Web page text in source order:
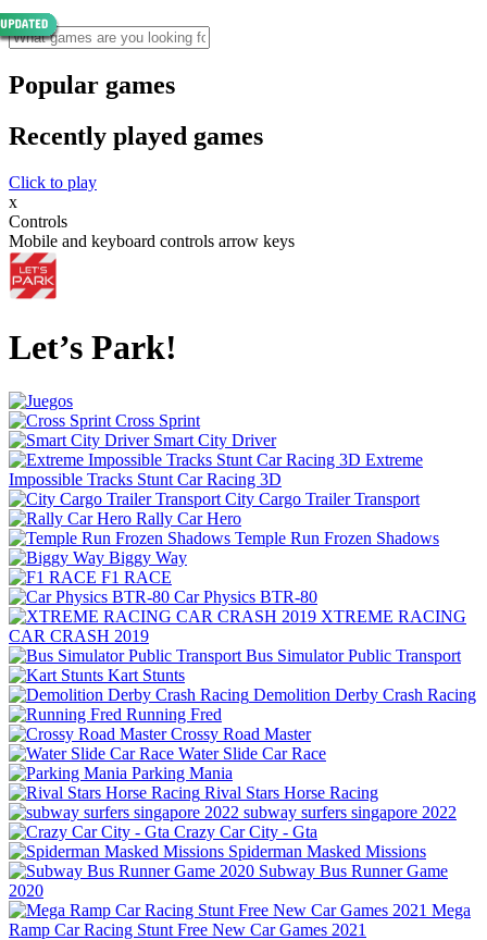
Popular games
Recently played games
Click to play
x
Controls
Mobile and keyboard controls arrow keys
Let’s Park!
Cross Sprint
Smart City Driver
Extreme
Impossible Tracks Stunt Car Racing 3D
City Cargo Trailer Transport
Rally Car Hero
Temple Run Frozen Shadows
Biggy Way
F1 RACE
Car Physics BTR-80
XTREME RACING
CAR CRASH 2019
Bus Simulator Public Transport
Kart Stunts
Demolition Derby Crash Racing
Running Fred
Crossy Road Master
Water Slide Car Race
Parking Mania
Rival Stars Horse Racing
subway surfers singapore 2022
Crazy Car City - Gta
Spiderman Masked Missions
Subway Bus Runner Game
2020
Mega
Ramp Car Racing Stunt Free New Car Games 2021